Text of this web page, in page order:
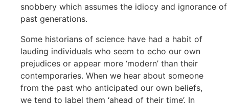
snobbery which assumes the idiocy and ignorance of
past generations.
Some historians of science have had a habit of
lauding individuals who seem to echo our own
prejudices or appear more ‘modern’ than their
contemporaries. When we hear about someone
from the past who anticipated our own beliefs,
we tend to label them ‘ahead of their time’. In